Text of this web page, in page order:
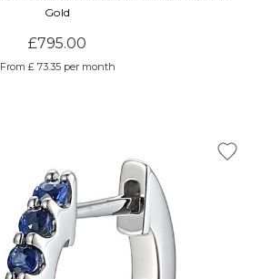
Gold
£795.00
From £ 73.35 per month